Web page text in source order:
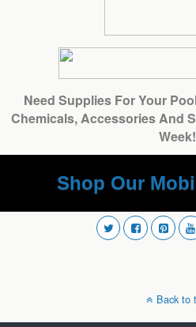
Need Supplies For Your
Chemicals, Accessories And
Week!
Shop Our
Back to